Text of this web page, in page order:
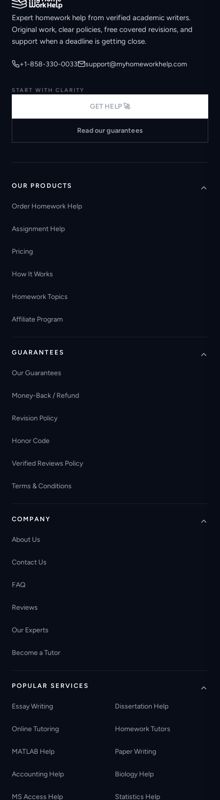
Expert homework help from verified academic writers.
Original work, clear policies, free covered revisions, and
support when a deadline is getting close.
+1-858-330-0033 support@myhomeworkhelp.com
START WITH CLARITY
GET HELP 🚀
Read our guarantees
OUR PRODUCTS
Order Homework Help
Assignment Help
Pricing
How It Works
Homework Topics
Affiliate Program
GUARANTEES
Our Guarantees
Money-Back / Refund
Revision Policy
Honor Code
Verified Reviews Policy
Terms & Conditions
COMPANY
About Us
Contact Us
FAQ
Reviews
Our Experts
Become a Tutor
POPULAR SERVICES
Essay Writing Dissertation Help
Online Tutoring Homework Tutors
MATLAB Help Paper Writing
Accounting Help Biology Help
MS Access Help Statistics Help